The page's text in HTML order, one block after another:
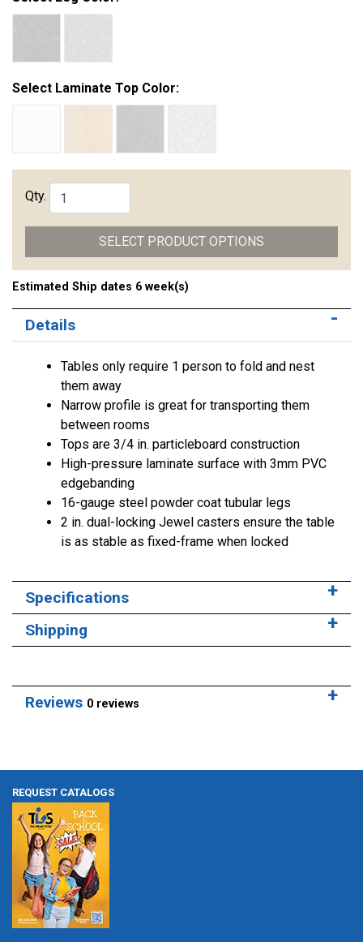
Select Laminate Top Color:
Qty.
SELECT PRODUCT OPTIONS
Estimated Ship dates 6 week(s)
Details
Tables only require 1 person to fold and nest
them away
Narrow profile is great for transporting them
between rooms
Tops are 3/4 in. particleboard construction
High-pressure laminate surface with 3mm PVC
edgebanding
16-gauge steel powder coat tubular legs
2 in. dual-locking Jewel casters ensure the table
is as stable as fixed-frame when locked
Specifications
Shipping
Reviews 0 reviews
REQUEST CATALOGS